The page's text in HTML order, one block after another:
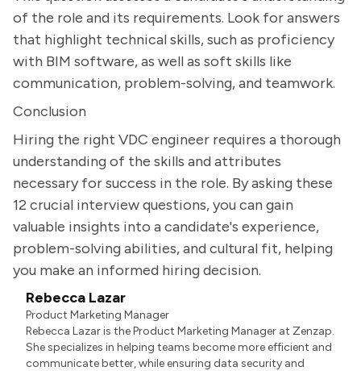
of the role and its requirements. Look for answers
that highlight technical skills, such as proficiency
with BIM software, as well as soft skills like
communication, problem-solving, and teamwork.
Conclusion
Hiring the right VDC engineer requires a thorough
understanding of the skills and attributes
necessary for success in the role. By asking these
12 crucial interview questions, you can gain
valuable insights into a candidate's experience,
problem-solving abilities, and cultural fit, helping
you make an informed hiring decision.
Rebecca Lazar
Product Marketing Manager
Rebecca Lazar is the Product Marketing Manager at Zenzap.
She specializes in helping teams become more efficient and
communicate better, while ensuring data security and